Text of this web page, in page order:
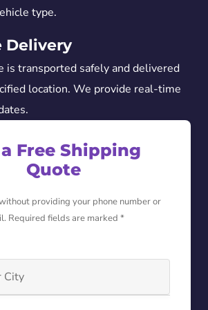
type.
Delivery
is transported safely and delivered
location. We provide real-time
Free Shipping
Quote
providing your phone number or
Required fields are marked *